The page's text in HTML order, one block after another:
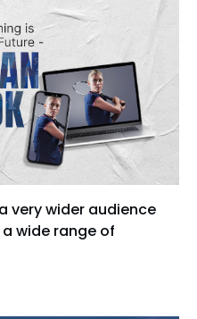
very wider audience
wide range of